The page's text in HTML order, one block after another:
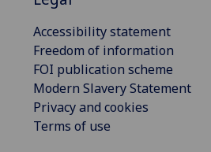
Accessibility statement
Freedom of information
FOI publication scheme
Modern Slavery Statement
Privacy and cookies
Terms of use